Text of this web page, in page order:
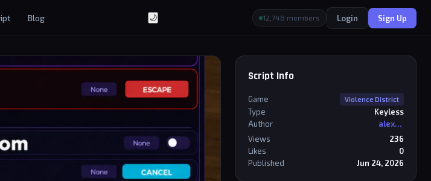
Blog 🌙 12,748 members Login Sign Up
Script Info
Game Violence District
Type
Keyless
Author
alexriderr
Views
236
Likes
0
Published
Jun 24, 2026